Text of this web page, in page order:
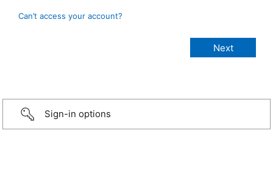
Can’t access your account?
Sign-in options